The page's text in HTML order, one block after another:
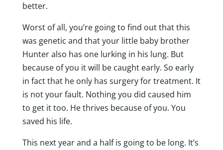
better.
Worst of all, you’re going to find out that this
was genetic and that your little baby brother
Hunter also has one lurking in his lung. But
because of you it will be caught early. So early
in fact that he only has surgery for treatment. It
is not your fault. Nothing you did caused him
to get it too. He thrives because of you. You
saved his life.
This next year and a half is going to be long. It’s